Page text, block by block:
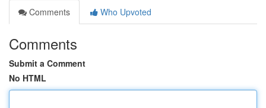
Comments
Who Upvoted
Comments
Submit a Comment
No HTML